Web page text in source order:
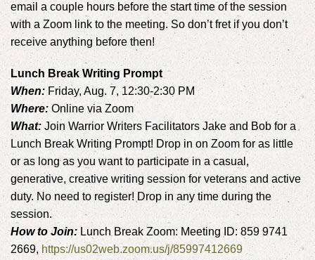
email a couple hours before the start time of the session
with a Zoom link to the meeting. So don’t fret if you don’t
receive anything before then!
Lunch Break Writing Prompt
When:Friday, Aug. 7, 12:30-2:30 PM
Where: Online via Zoom
What: Join Warrior Writers Facilitators Jake and Bob for a
Lunch Break Writing Prompt! Drop in on Zoom for as little
or as long as you want to participate in a casual,
generative, creative writing session for veterans and active
duty. No need to register! Drop in any time during the
session.
How to Join: Lunch Break Zoom: Meeting ID: 859 9741
2669, https://us02web.zoom.us/j/85997412669